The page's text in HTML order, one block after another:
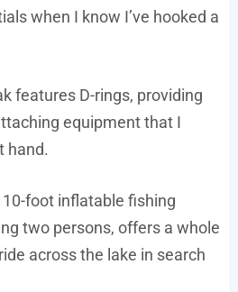
when I know I’ve hooked a
features D-rings, providing
equipment that I
hand.
foot inflatable fishing
two persons, offers a whole
across the lake in search